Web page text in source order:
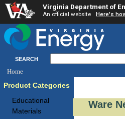
Virginia Department of
An official website Here's
SEARCH
Home
Product Categories
Educational
Materials
Ware